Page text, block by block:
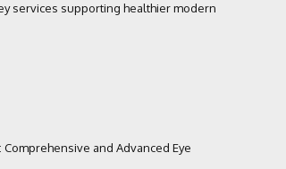
services supporting healthier modern
and Advanced Eye